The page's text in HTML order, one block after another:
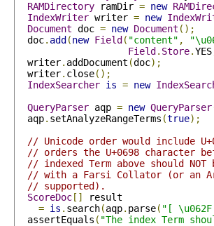
RAMDirectory ramDir = new
IndexWriter writer = new
Document doc = new Document ();
  doc
. add (new Field ( "content" ,
Field . Store.YES
  writer
. addDocument (doc);
  writer
. close();
IndexSearcher is = new
QueryParser aqp = new QueryParser
  aqp
. setAnalyzeRangeTerms (true);
// Unicode order would include
// orders the U+0698 character
// indexed Term above should NOT
// with a Farsi Collator (or an
// supported).
ScoreDoc []
result
= is . search(aqp. parse( "[
  assertEquals
( "The index Term